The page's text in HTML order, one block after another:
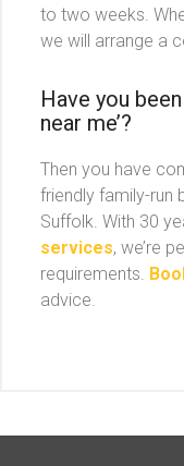
to two weeks.
we will arrange a
Have you
near me’?
Then you have
friendly family-run
Suffolk. With 30
services, we’re
requirements.
advice.